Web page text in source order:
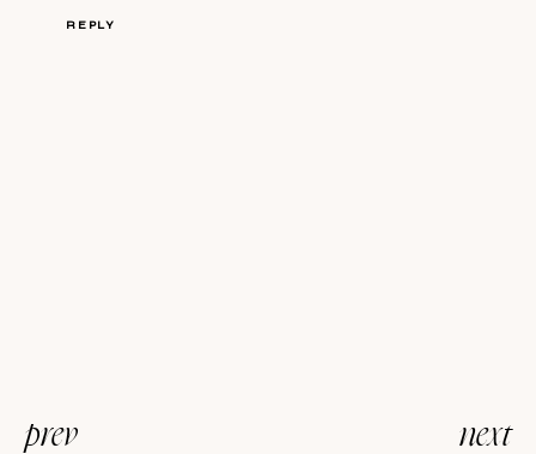
REPLY
prev next